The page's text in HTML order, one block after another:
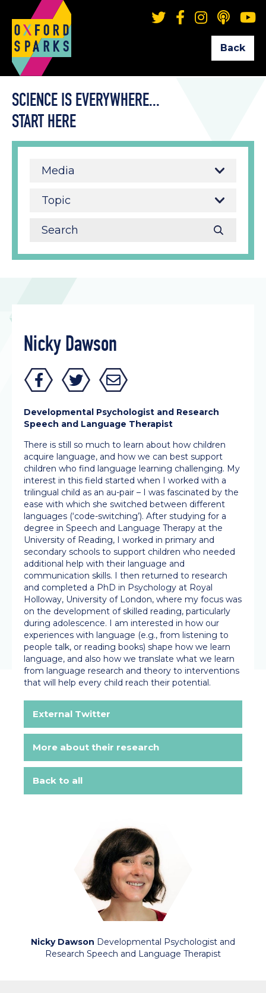
Back
SCIENCE IS EVERYWHERE...
START HERE
Media
Nicky Dawson
Developmental Psychologist and Research
Speech and Language Therapist
There is still so much to learn about how children
acquire language, and how we can best support
children who find language learning challenging. My
interest in this field started when I worked with a
trilingual child as an au-pair – I was fascinated by the
ease with which she switched between different
languages (‘code-switching’). After studying for a
degree in Speech and Language Therapy at the
University of Reading, I worked in primary and
secondary schools to support children who needed
additional help with their language and
communication skills. I then returned to research
and completed a PhD in Psychology at Royal
Holloway, University of London, where my focus was
on the development of skilled reading, particularly
during adolescence. I am interested in how our
experiences with language (e.g., from listening to
people talk, or reading books) shape how we learn
language, and also how we translate what we learn
from language research and theory to interventions
that will help every child reach their potential.
External Twitter
More about their research
Back to all
Nicky Dawson Developmental Psychologist and
Research Speech and Language Therapist